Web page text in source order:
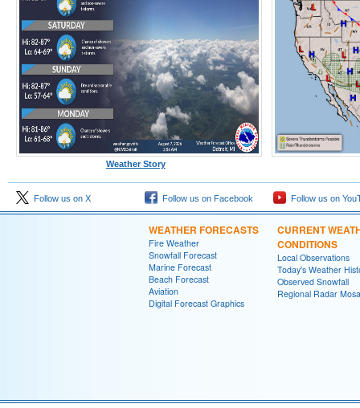
Weather Story
Follow us on X Follow us on Facebook Follow us on
WEATHER FORECASTS
Fire Weather
Snowfall Forecast
Marine Forecast
Beach Forecast
Aviation
Digital Forecast Graphics
CURRENT
CONDITIONS
Local Observations
Today's Weather
Observed Snowfall
Regional Radar